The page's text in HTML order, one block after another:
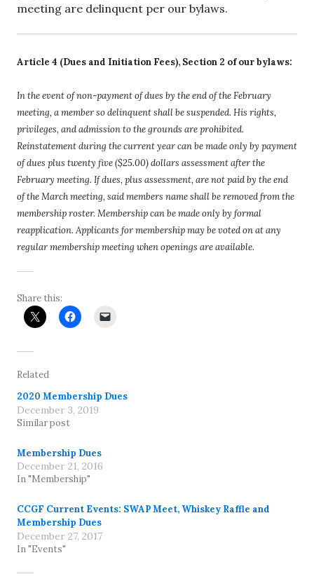
meeting are delinquent per our bylaws.
Article 4 (Dues and Initiation Fees), Section 2 of our bylaws:
In the event of non-payment of dues by the end of the February
meeting, a member so delinquent shall be suspended. His rights,
privileges, and admission to the grounds are prohibited.
Reinstatement during the current year can be made only by payment
of dues plus twenty five ($25.00) dollars assessment after the
February meeting. If dues, plus assessment, are not paid by the end
of the March meeting, said members name shall be removed from the
membership roster. Membership can be made only by formal
reapplication. Applicants for membership may be voted on at any
regular membership meeting when openings are available.
Share this:
Related
2020 Membership Dues
December 3, 2019
Similar post
Membership Dues
December 21, 2016
In "Membership"
CCGF Current Events: SWAP Meet, Whiskey Raffle and
Membership Dues
December 27, 2017
In "Events"